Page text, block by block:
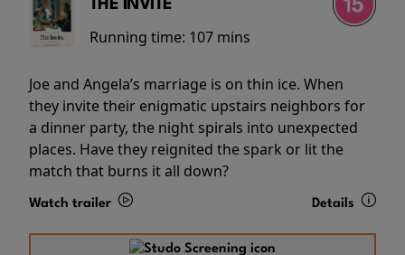
THE INVITE
Running time: 107 mins
Joe and Angela’s marriage is on thin ice. When
they invite their enigmatic upstairs neighbors for
a dinner party, the night spirals into unexpected
places. Have they reignited the spark or lit the
match that burns it all down?
Watch trailer Details